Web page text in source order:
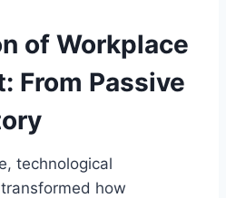
of Workplace
From Passive
technological
how